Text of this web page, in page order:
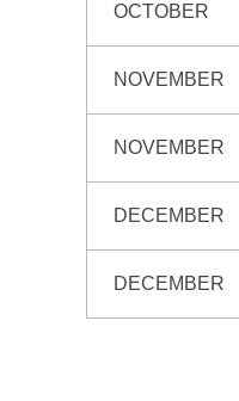
OCTOBER
NOVEMBER
NOVEMBER
DECEMBER
DECEMBER